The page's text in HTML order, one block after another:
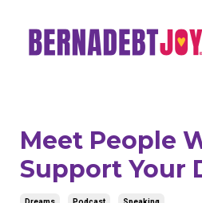
Meet People
Support Your